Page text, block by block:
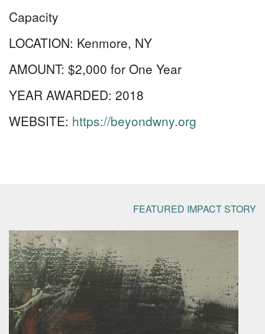
Capacity
LOCATION: Kenmore, NY
AMOUNT: $2,000 for One Year
YEAR AWARDED: 2018
WEBSITE: https://beyondwny.org
FEATURED IMPACT STORY